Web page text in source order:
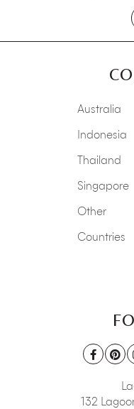
Australia
Indonesia
Thailand
Singapore
Other
Countries
132